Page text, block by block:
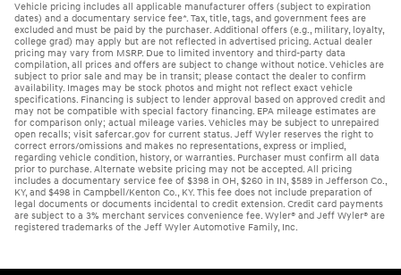
Vehicle pricing includes all applicable manufacturer offers (subject to expiration
dates) and a documentary service fee*. Tax, title, tags, and government fees are
excluded and must be paid by the purchaser. Additional offers (e.g., military, loyalty,
college grad) may apply but are not reflected in advertised pricing. Actual dealer
pricing may vary from MSRP. Due to limited inventory and third-party data
compilation, all prices and offers are subject to change without notice. Vehicles are
subject to prior sale and may be in transit; please contact the dealer to confirm
availability. Images may be stock photos and might not reflect exact vehicle
specifications. Financing is subject to lender approval based on approved credit and
may not be compatible with special factory financing. EPA mileage estimates are
for comparison only; actual mileage varies. Vehicles may be subject to unrepaired
open recalls; visit safercar.gov for current status. Jeff Wyler reserves the right to
correct errors/omissions and makes no representations, express or implied,
regarding vehicle condition, history, or warranties. Purchaser must confirm all data
prior to purchase. Alternate website pricing may not be accepted. All pricing
includes a documentary service fee of $398 in OH, $260 in IN, $589 in Jefferson Co.,
KY, and $498 in Campbell/Kenton Co., KY. This fee does not include preparation of
legal documents or documents incidental to credit extension. Credit card payments
are subject to a 3% merchant services convenience fee. Wyler® and Jeff Wyler® are
registered trademarks of the Jeff Wyler Automotive Family, Inc.